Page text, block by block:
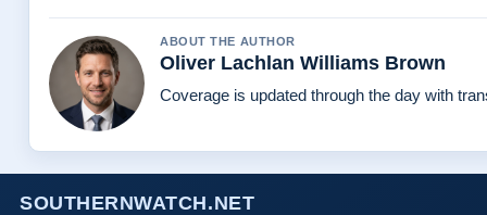
ABOUT THE AUTHOR
Oliver Lachlan Williams Brown
Coverage is updated through the day with
SOUTHERNWATCH.NET